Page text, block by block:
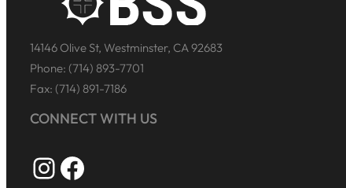
14146 Olive St, Westminster, CA 92683
Phone: (714) 893-7701
Fax: (714) 891-7186
CONNECT WITH US
Instagram Facebook